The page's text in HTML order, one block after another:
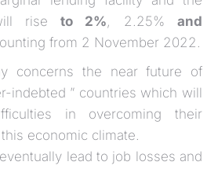
riseto 2%, 2.25%and
from 2 November 2022.
concerns the near future of
indebted ” countries which will
in overcoming their
economic climate.
lead to job losses and